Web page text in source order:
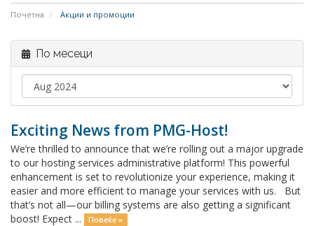
Почетна Акции и промоции
По месеци
Exciting News from PMG-Host!
We’re thrilled to announce that we’re rolling out a major upgrade
to our hosting services administrative platform! This powerful
enhancement is set to revolutionize your experience, making it
easier and more efficient to manage your services with us. But
that’s not all—our billing systems are also getting a significant
boost! Expect ...
Повеќе »